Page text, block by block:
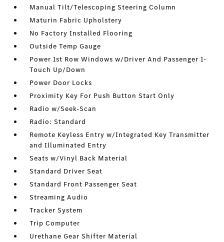
Manual Tilt/Telescoping Steering Column
Maturin Fabric Upholstery
No Factory Installed Flooring
Outside Temp Gauge
Power 1st Row Windows w/Driver And Passenger 1-
Touch Up/Down
Power Door Locks
Proximity Key For Push Button Start Only
Radio w/Seek-Scan
Radio: Standard
Remote Keyless Entry w/Integrated Key Transmitter
and Illuminated Entry
Seats w/Vinyl Back Material
Standard Driver Seat
Standard Front Passenger Seat
Streaming Audio
Tracker System
Trip Computer
Urethane Gear Shifter Material